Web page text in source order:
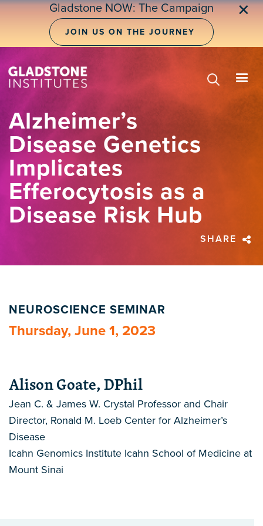
Skip
Gladstone NOW: The Campaign
JOIN US ON THE JOURNEY
✕
Alzheimer’s
Disease Genetics
Implicates
Efferocytosis as a
Disease Risk Hub
SHARE
NEUROSCIENCE SEMINAR
Thursday, June 1, 2023
Alison Goate, DPhil
Jean C. & James W. Crystal Professor and Chair
Director, Ronald M. Loeb Center for Alzheimer’s
Disease
Icahn Genomics Institute Icahn School of Medicine at
Mount Sinai